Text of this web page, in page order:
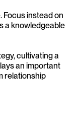
Focus instead on
a knowledgeable
cultivating a
an important
relationship